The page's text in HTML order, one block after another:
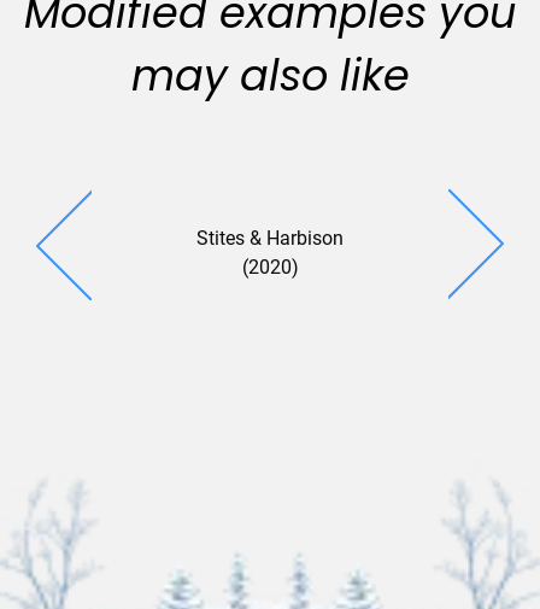
Modified examples you
may also like
Stites & Harbison
(2020)
Summit